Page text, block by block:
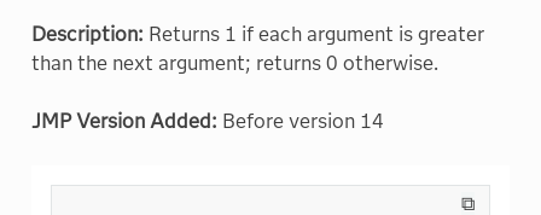
Description: Returns 1 if each argument is greater
than the next argument; returns 0 otherwise.
JMP Version Added: Before version 14
⧉